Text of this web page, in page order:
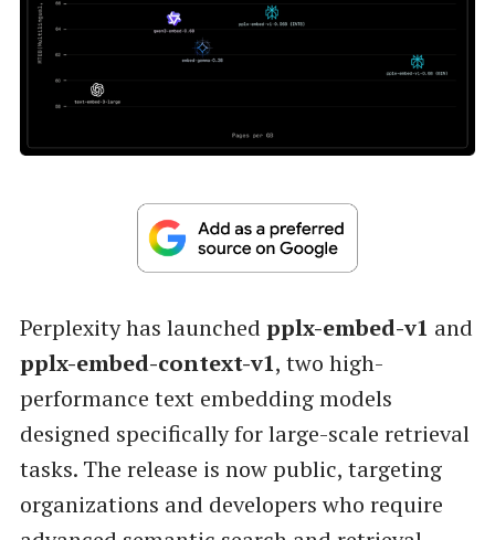
Perplexity has launched pplx-embed-v1 and
pplx-embed-context-v1, two high-
performance text embedding models
designed specifically for large-scale retrieval
tasks. The release is now public, targeting
organizations and developers who require